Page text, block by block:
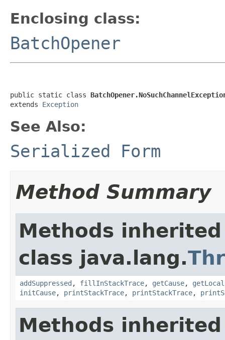
Enclosing class:
BatchOpener
public static class
extends Exception
See Also:
Serialized Form
Method Summary
Methods
class java.lang.
addSuppressed , fillInStackTrace, getCause,
initCause, printStackTrace, printStackTrace,
Methods